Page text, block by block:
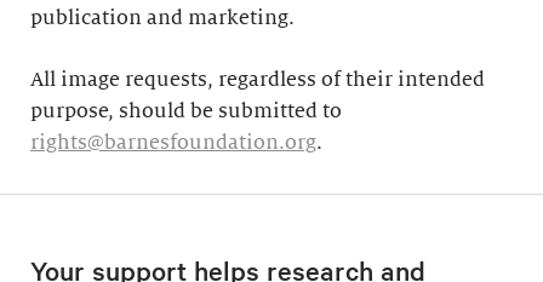
publication and marketing.
All image requests, regardless of their intended
purpose, should be submitted to
rights@barnesfoundation.org.
Your support helps research and